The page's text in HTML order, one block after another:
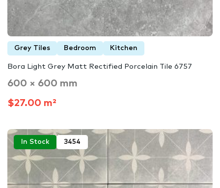
Grey Tiles Bedroom Kitchen
Bora Light Grey Matt Rectified Porcelain Tile 6757
600 × 600 mm
$27.00 m²
In Stock 3454